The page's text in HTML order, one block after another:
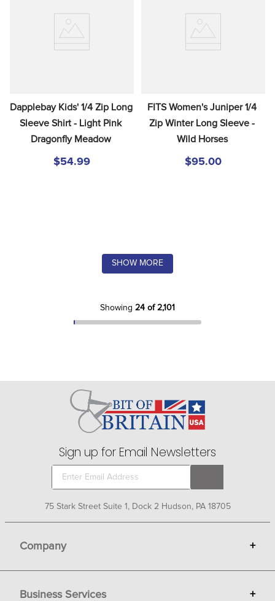
Dapplebay Kids' 1/4 Zip Long
Sleeve Shirt - Light Pink
Dragonfly Meadow
$54.99
FITS Women's Juniper 1/4
Zip Winter Long Sleeve -
Wild Horses
$95.00
SHOW MORE
Showing 24 of 2,101
Sign up for Email Newsletters
75 Stark Street Suite 1, Dock 2 Hudson, PA 18705
Company +
Business Services +